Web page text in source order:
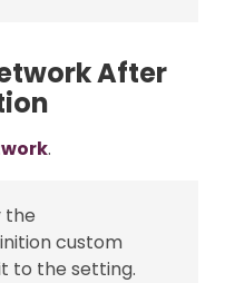
After
.
the
custom
to the setting.